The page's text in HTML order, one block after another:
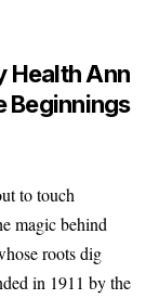
Health Ann
Beginnings
to touch
magic behind
roots dig
in 1911 by the